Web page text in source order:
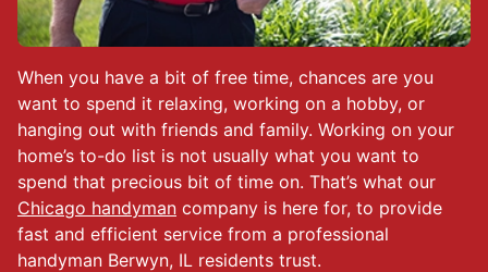
When you have a bit of free time, chances are you
want to spend it relaxing, working on a hobby, or
hanging out with friends and family. Working on your
home’s to-do list is not usually what you want to
spend that precious bit of time on. That’s what our
Chicago handyman company is here for, to provide
fast and efficient service from a professional
handyman Berwyn, IL residents trust.